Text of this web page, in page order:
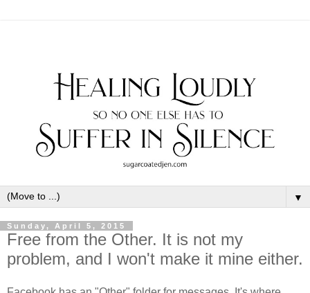
▼
Sunday, April 5, 2015
Free from the Other. It is not my
problem, and I won't make it mine either.